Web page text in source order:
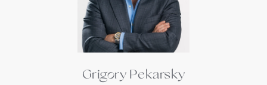
Grigory Pekarsky